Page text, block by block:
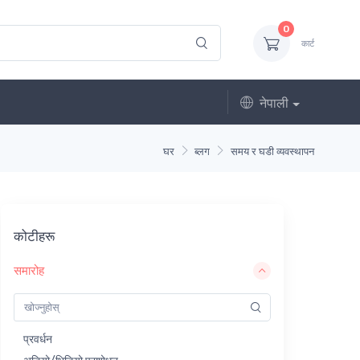
0
कार्ट
नेपाली
घर ब्लग समय र घडी व्यवस्थापन
कोटीहरू
समारोह
प्रवर्धन